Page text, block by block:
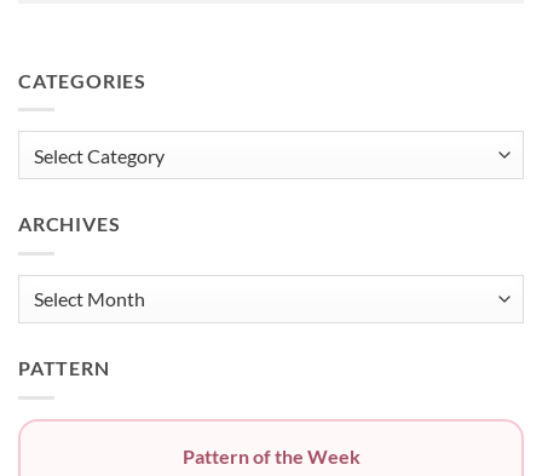
CATEGORIES
ARCHIVES
PATTERN
Pattern of the Week